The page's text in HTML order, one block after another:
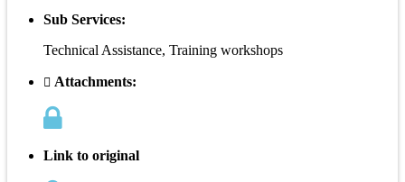
Sub Services:
Technical Assistance, Training workshops
Attachments:
Link to original